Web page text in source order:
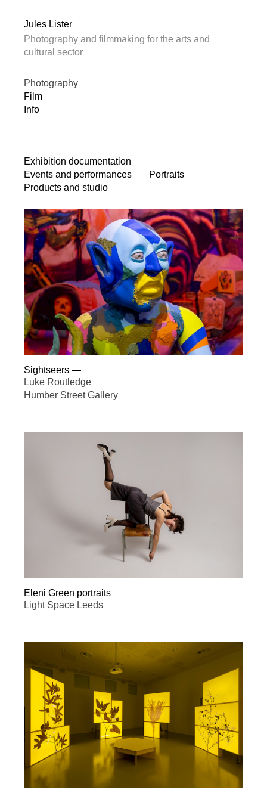
Jules Lister
Photography and filmmaking for the arts and
cultural sector
Photography
Film
Info
Exhibition documentation
Events and performances
Portraits
Products and studio
Sightseers —
Luke Routledge
Humber Street Gallery
Eleni Green portraits
Light Space Leeds